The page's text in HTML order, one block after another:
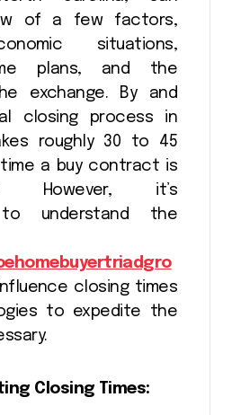
of a few factors,
situations,
plans, and the
exchange. By and
closing process in
roughly 30 to 45
a buy contract is
However, it’s
to understand the
closing times
to expedite the
Closing Times: